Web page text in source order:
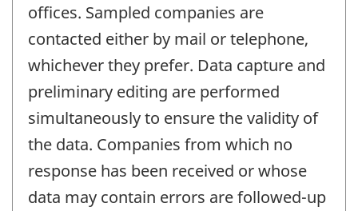
offices. Sampled companies are
contacted either by mail or telephone,
whichever they prefer. Data capture and
preliminary editing are performed
simultaneously to ensure the validity of
the data. Companies from which no
response has been received or whose
data may contain errors are followed-up